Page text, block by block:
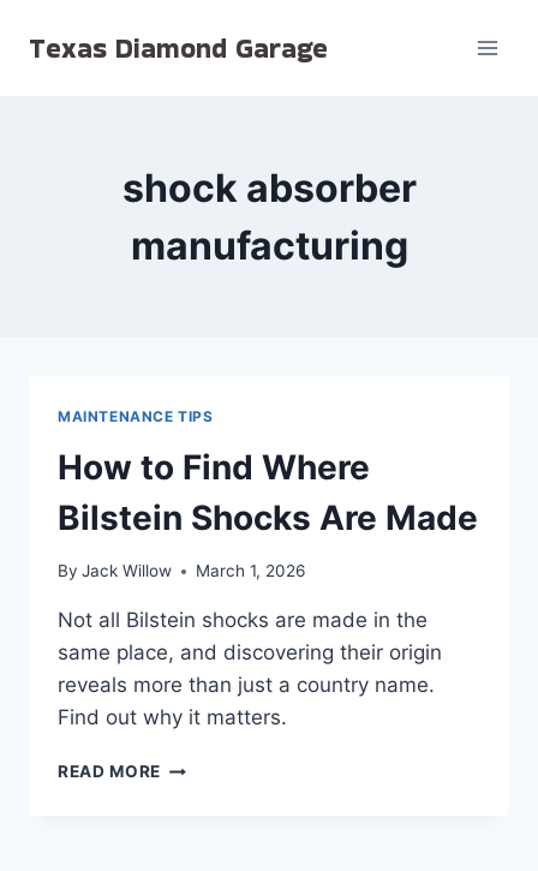
Texas Diamond Garage
shock absorber
manufacturing
MAINTENANCE TIPS
How to Find Where
Bilstein Shocks Are Made
By Jack Willow March 1, 2026
Not all Bilstein shocks are made in the
same place, and discovering their origin
reveals more than just a country name.
Find out why it matters.
READ MORE HOW